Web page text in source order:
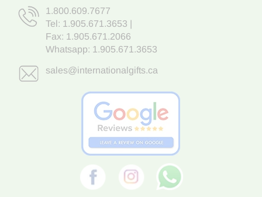
1.800.609.7677
Tel: 1.905.671.3653
Fax: 1.905.671.2066
Whatsapp: 1.905.671.3653
sales@internationalgifts.ca